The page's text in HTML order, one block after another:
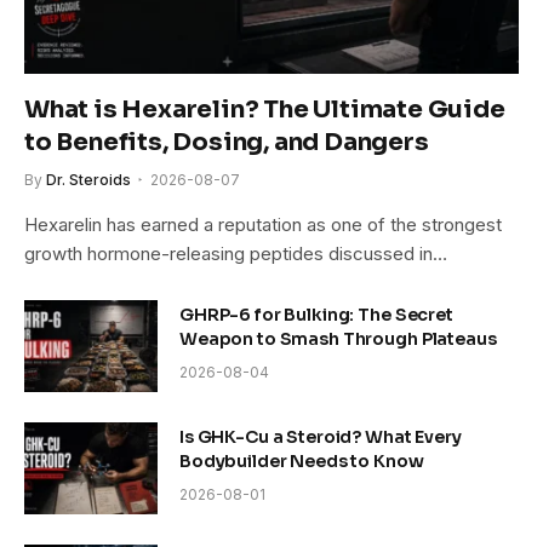
What is Hexarelin? The Ultimate Guide
to Benefits, Dosing, and Dangers
By Dr. Steroids 2026-08-07
Hexarelin has earned a reputation as one of the strongest
growth hormone-releasing peptides discussed in…
GHRP-6 for Bulking: The Secret
Weapon to Smash Through Plateaus
2026-08-04
Is GHK-Cu a Steroid? What Every
Bodybuilder Needs to Know
2026-08-01